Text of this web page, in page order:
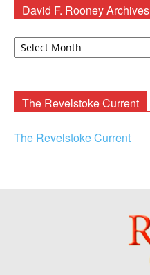
David F. Rooney Archives
David
The Revelstoke Current
The Revelstoke Current